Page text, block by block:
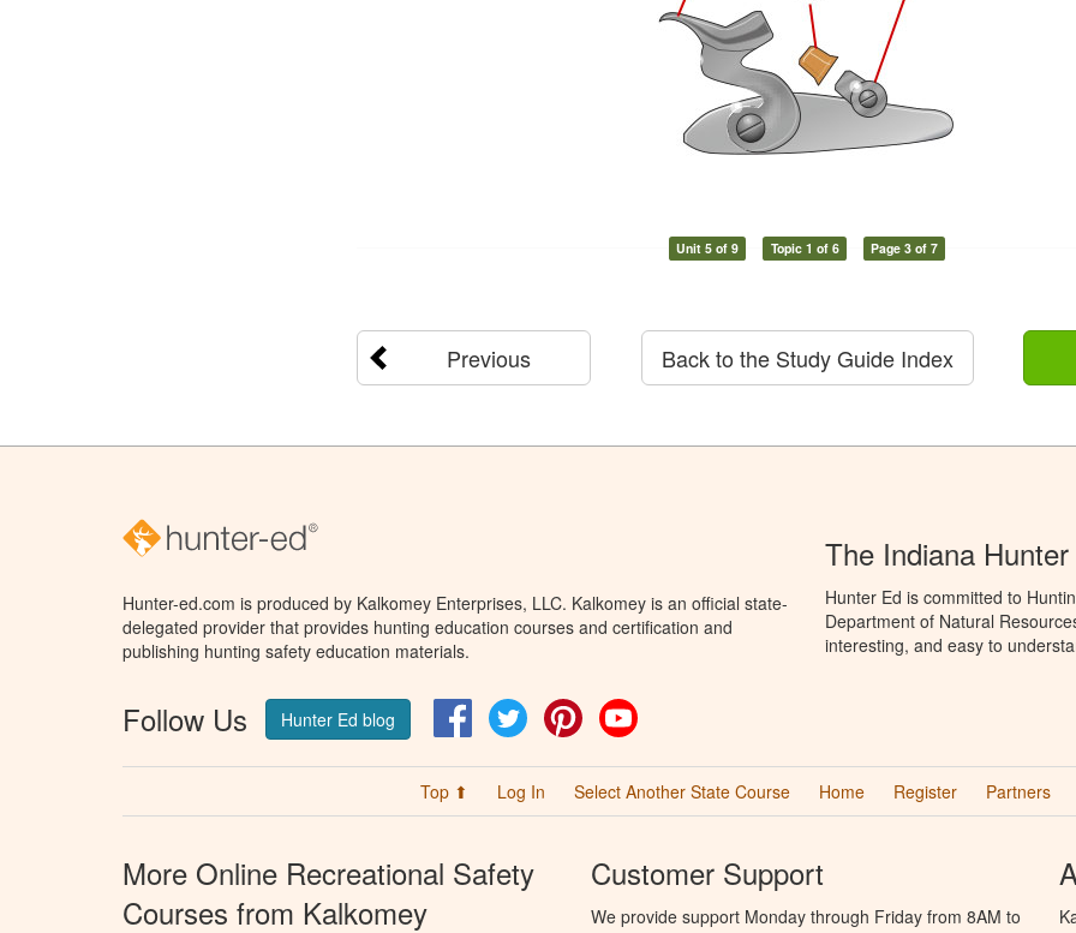
Unit 5 of 9 Topic 1 of 6 Page 3 of 7
Previous Back to the Study Guide Index
Hunter-ed.com is produced by Kalkomey Enterprises, LLC. Kalkomey is an official state-
delegated provider that provides hunting education courses and certification and
publishing hunting safety education materials.
Follow Us Hunter Ed blog FacebookTwitter Pinterest
The Indiana
Hunter Ed is committed to
Department of Natural
interesting, and easy to
Top ⬆ Log In Select Another State Course Home Register Partners
More Online Recreational Safety
Courses from Kalkomey
Customer Support
We provide support Monday through Friday from 8AM to